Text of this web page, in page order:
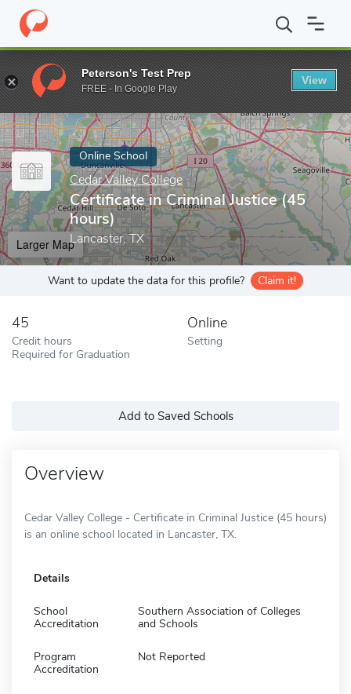
Home Online Schools Cedar Valley College Certificate in
Enter a keyword
Online School
Cedar Valley College
Certificate in Criminal Justice (45
hours)
Lancaster, TX
Larger Map
Want to update the data for this profile? Claim it!
45
Credit hours
Required for Graduation
Online
Setting
Add to Saved Schools
Overview
Cedar Valley College - Certificate in Criminal Justice (45 hours)
is an online school located in Lancaster, TX.
Details
School
Accreditation
Southern Association of Colleges
and Schools
Program
Accreditation
Not Reported
Peterson's Test Prep
FREE - In Google Play
View